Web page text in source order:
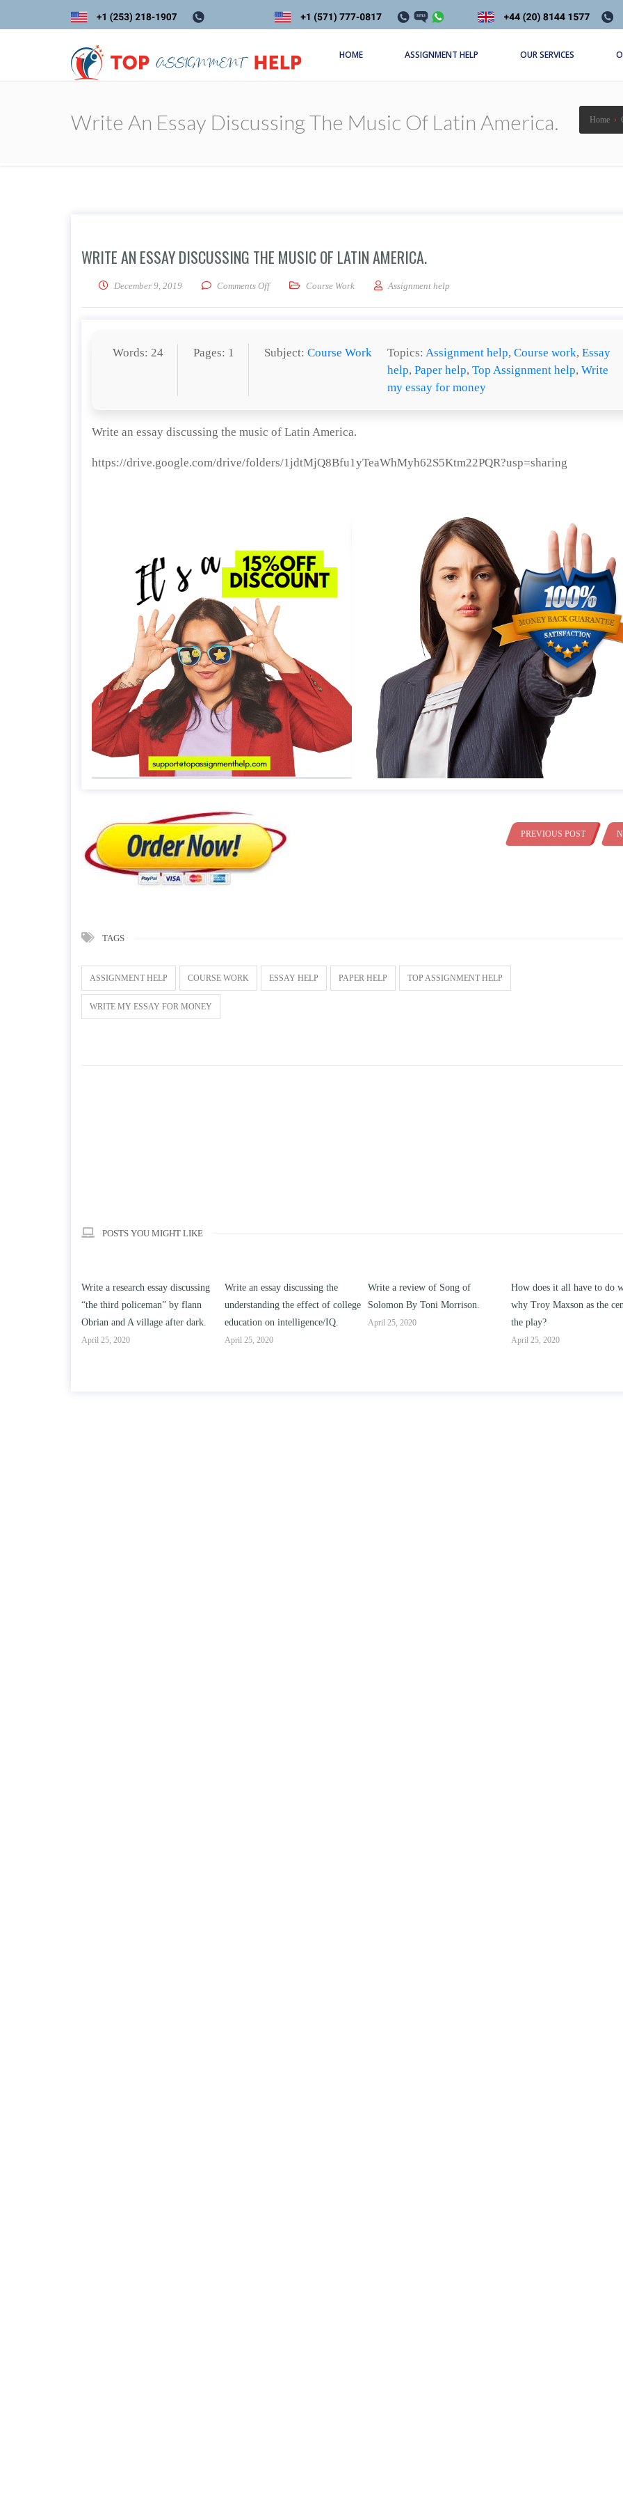
HOME ASSIGNMENT HELP OUR SERVICES
Write An Essay Discussing The Music Of Latin America. Home ›
WRITE AN ESSAY DISCUSSING THE MUSIC OF LATIN AMERICA.
December 9, 2019 Comments Offon Write an essay discussing the music of Latin America.
Course Work Assignment help
Words: 24 Pages: 1 Subject:Course Work Topics:Assignment help,Course work,Essay
help,Paper help,Top Assignment help,Write
my essay for money
Write an essay discussing the music of Latin America.
https://drive.google.com/drive/folders/1jdtMjQ8Bfu1yTeaWhMyh62S5Ktm22PQR?usp=sharing
PREVIOUS POST
TAGS
ASSIGNMENT HELP COURSE WORK ESSAY HELP PAPER HELP TOP ASSIGNMENT HELP
WRITE MY ESSAY FOR MONEY
POSTS YOU MIGHT LIKE
Write an essay discussing the
understanding the effect of college
education on intelligence/IQ.
April 25, 2020
Write a review of Song of
Solomon By Toni Morrison.
April 25, 2020
How does it all have to do with
why Troy Maxson as the center of
the play?
Compare and contrast how
works of this unit address
issue of “ coming of age”
parent-child relationships.